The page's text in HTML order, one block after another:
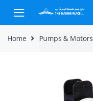
Skip to navigation
Skip to content
Home Pumps & Motors